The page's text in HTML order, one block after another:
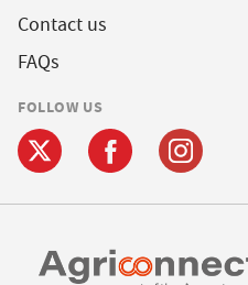
Contact us
FAQs
FOLLOW US